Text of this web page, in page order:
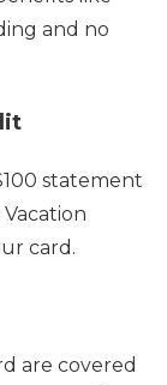
and no
statement
card.
are covered